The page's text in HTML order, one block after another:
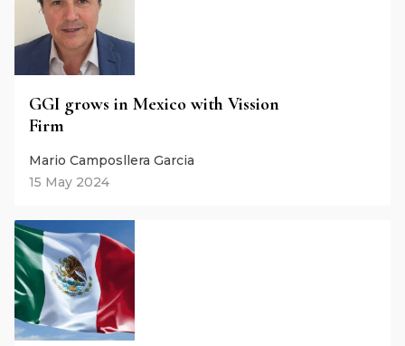
GGI grows in Mexico with Vission
Firm
Mario Camposllera Garcia
15 May 2024